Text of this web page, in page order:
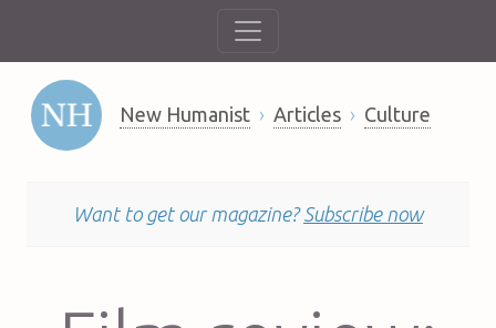
New Humanist Articles Culture
Want to get our magazine? Subscribe now